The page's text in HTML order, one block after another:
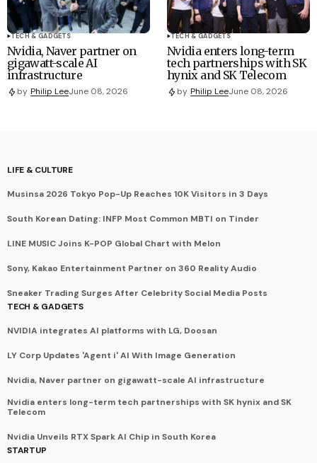
TECH & GADGETS
Nvidia, Naver partner on
gigawatt-scale AI
infrastructure
by Philip LeeJune 08, 2026
TECH & GADGETS
Nvidia enters long-term
tech partnerships with SK
hynix and SK Telecom
by Philip LeeJune 08, 2026
LIFE & CULTURE
Musinsa 2026 Tokyo Pop-Up Reaches 10K Visitors in 3 Days
South Korean Dating: INFP Most Common MBTI on Tinder
LINE MUSIC Joins K-POP Global Chart with Melon
Sony, Kakao Entertainment Partner on 360 Reality Audio
Sneaker Trading Surges After Celebrity Social Media Posts
TECH & GADGETS
NVIDIA integrates AI platforms with LG, Doosan
LY Corp Updates 'Agent i' AI With Image Generation
Nvidia, Naver partner on gigawatt-scale AI infrastructure
Nvidia enters long-term tech partnerships with SK hynix and SK
Telecom
Nvidia Unveils RTX Spark AI Chip in South Korea
STARTUP